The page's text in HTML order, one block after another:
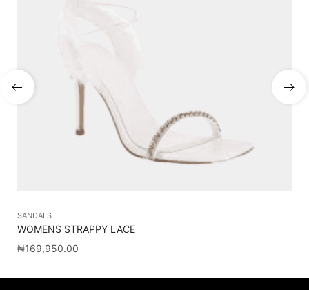
SANDALS
WOMENS STRAPPY LACE
₦169,950.00